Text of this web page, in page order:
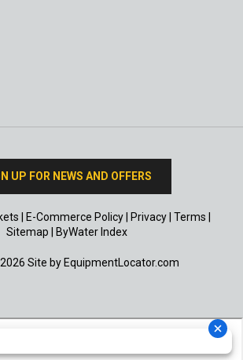
UP FOR NEWS AND OFFERS
E-Commerce Policy| Privacy| Terms
Sitemap
ByWater Index
Site by EquipmentLocator.com